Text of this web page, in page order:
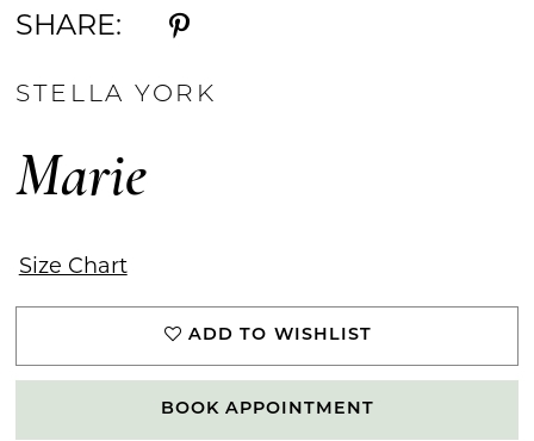
SHARE:
STELLA YORK
Marie
Size Chart
ADD TO WISHLIST
BOOK APPOINTMENT